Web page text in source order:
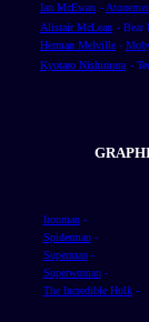
Ian McEwan -
Alistair McLean - Bear
Herman Melville -
Kyotaro Nishimura -
Ironman-
Spiderman-
Superman-
Superwoman-
The Incredible Hulk-